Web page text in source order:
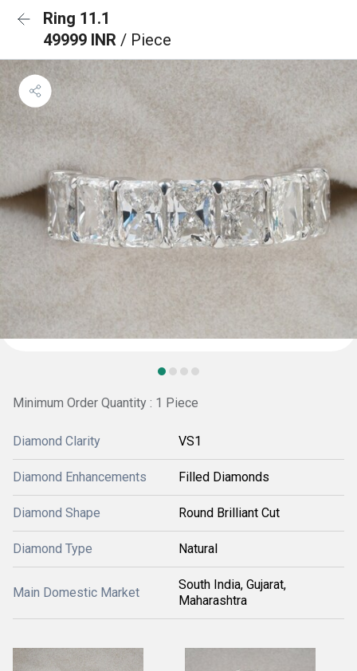
Ring 11.1
49999 INR / Piece
Minimum Order Quantity : 1 Piece
Diamond Clarity VS1
Diamond Enhancements Filled Diamonds
Diamond Shape Round Brilliant Cut
Diamond Type Natural
Main Domestic Market
South India, Gujarat,
Maharashtra